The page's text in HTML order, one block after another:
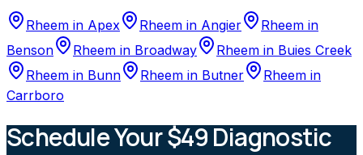
Rheem in Apex Rheem in Angier Rheem in
Benson
Rheem in Broadway Rheem in Buies Creek
Rheem in Bunn Rheem in Butner Rheem in
Carrboro
Schedule Your $49 Diagnostic